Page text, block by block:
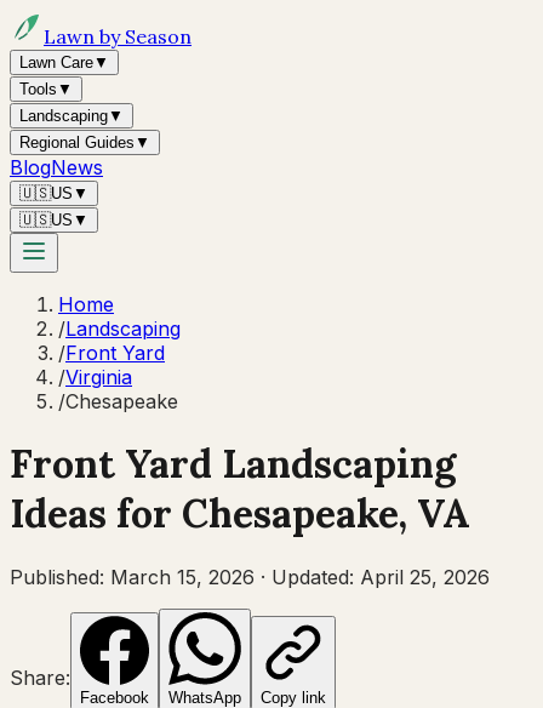
Lawn by Season
Lawn Care▼
Tools ▼
Landscaping▼
Regional Guides ▼
BlogNews
🇺🇸US ▼
🇺🇸US ▼
Home
/Landscaping
/Front Yard
/Virginia
/Chesapeake
Front Yard Landscaping
Ideas for Chesapeake, VA
Published: March 15, 2026 · Updated: April 25, 2026
Share:
Facebook WhatsApp Copy link